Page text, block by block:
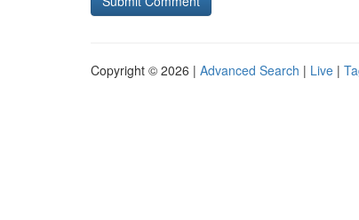
Copyright © 2026 | Advanced Search | Live |